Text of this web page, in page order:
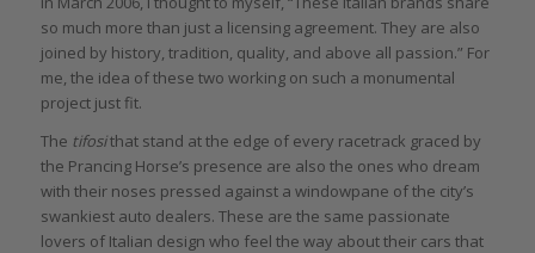
so much more than just a licensing agreement. They are also
joined by history, tradition, quality, and above all passion.” For
me, the idea of these two working on such a monumental
project just fit.
The tifosithat stand at the edge of every racetrack graced by
the Prancing Horse’s presence are also the ones who dream
with their noses pressed against a windowpane of the city’s
swankiest auto dealers. These are the same passionate
lovers of Italian design who feel the way about their cars that